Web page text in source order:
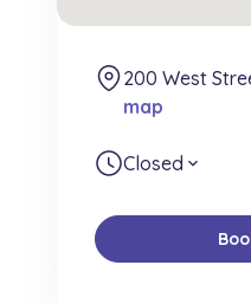
200 West
map
Closed expand_more